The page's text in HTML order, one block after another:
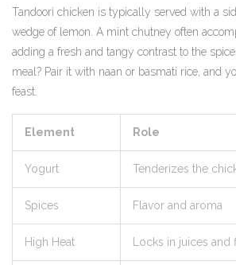
Tandoori chicken is typically served with a
wedge of lemon. A mint chutney often
adding a fresh and tangy contrast to the
meal? Pair it with naan or basmati rice, and
feast.
Element Role
Yogurt Tenderizes the
Spices Flavor and aroma
High Heat Locks in juices and